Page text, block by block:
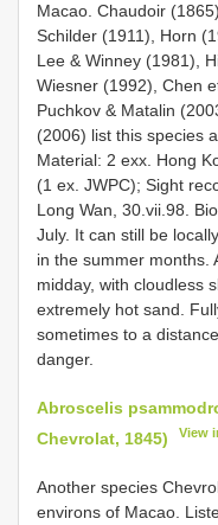
Macao. Chaudoir
Schilder (1911), Horn
Lee & Winney (1981),
Wiesner (1992), Chen
Puchkov & Matalin
(2006) list this species
Material: 2 exx. Hong
(1 ex. JWPC); Sight
Long Wan, 30.vii.98.
July. It can still be
in the summer months.
midday, with cloudless
extremely hot sand.
sometimes to a
danger.
Abroscelis
Chevrolat, 1845)
View
Another species
environs of Macao.